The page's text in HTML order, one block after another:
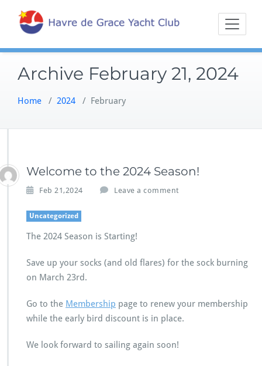
content
Havre
Sailing on the
Northern
Archive February 21, 2024
Home / 2024 / February
Welcome to the 2024 Season!
Feb 21,2024 Leave a comment
Uncategorized
The 2024 Season is Starting!
Save up your socks (and old flares) for the sock burning
on March 23rd.
Go to the Membership page to renew your membership
while the early bird discount is in place.
We look forward to sailing again soon!